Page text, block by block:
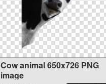
Cow animal 650x726 PNG
image